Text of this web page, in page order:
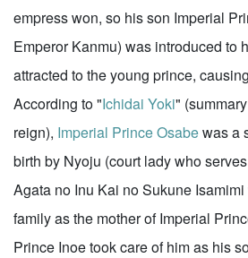
empress won, so his son Imperial
Emperor Kanmu) was introduced to
attracted to the young prince,
According to "Ichidai Yoki"
reign), Imperial Prince Osabewas a
birth by Nyoju (court lady who
Agata no Inu Kai no Sukune
family as the mother of Imperial
Prince Inoe took care of him as his